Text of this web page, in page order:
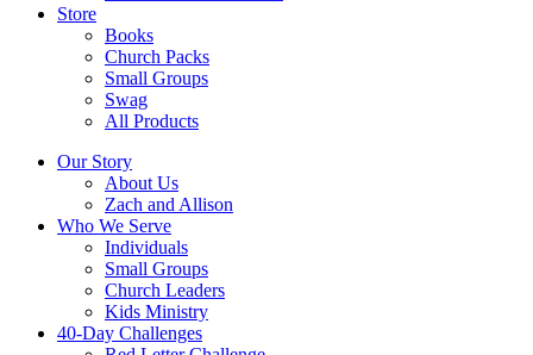
Store
Books
Church Packs
Small Groups
Swag
All Products
Our Story
About Us
Zach and Allison
Who We Serve
Individuals
Small Groups
Church Leaders
Kids Ministry
40-Day Challenges